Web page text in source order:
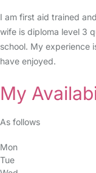
I am first aid trained
wife is diploma level 3
school. My experience
have enjoyed.
My
As follows
Mon
Tue